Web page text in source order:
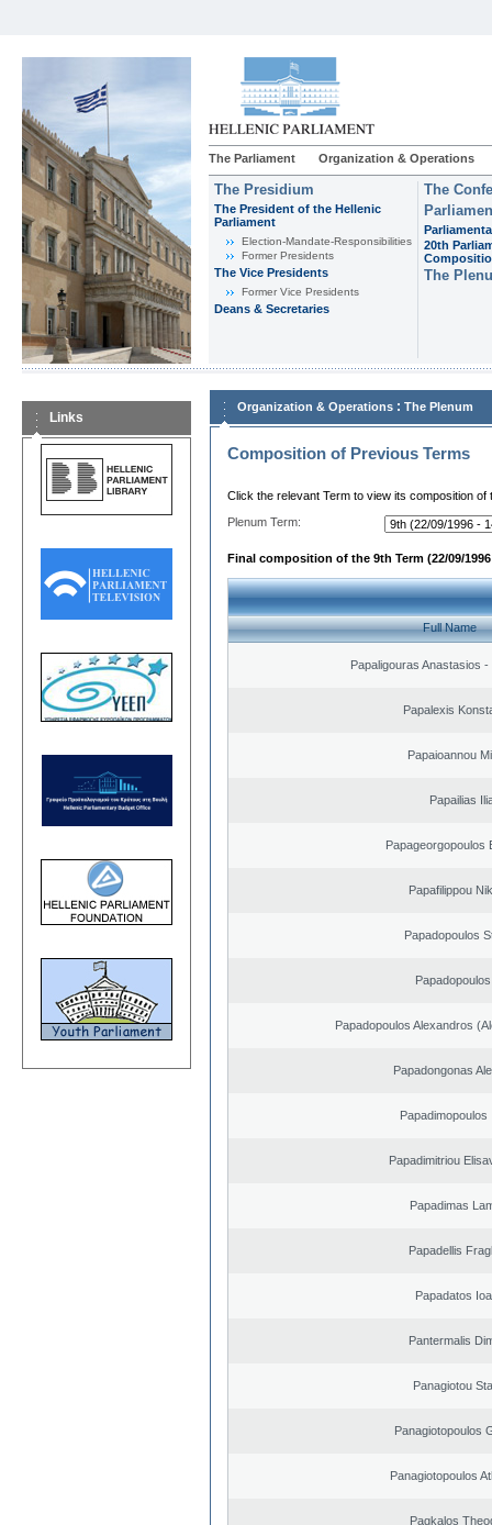
The Parliament Organization & Operations
The Presidium
The President of the Hellenic
Parliament
Εlection-Mandate-Responsibilities
Former Presidents
The Vice Presidents
Former Vice Presidents
Deans & Secretaries
The
20th
The
Links
Organization & Operations : The Plenum
Composition of Previous Terms
Click the relevant Term to view its composition of
Plenum Term:
Final composition of the 9th Term (22/09/1996
Full Name
Papaligouras Anastasios
Papalexis
Papaioannou
Papailias
Papageorgopoulos
Papafilippou
Papadopoulos
Papadopoulos Alexandros
Papadongonas
Papadimopoulos
Papadimitriou
Papadimas
Papadellis
Papadatos
Pantermalis
Panagiotou
Panagiotopoulos
Panagiotopoulos
Pagkalos